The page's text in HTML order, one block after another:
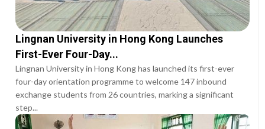
Lingnan University in Hong Kong Launches
First-Ever Four-Day...
Lingnan University in Hong Kong has launched its first-ever
four-day orientation programme to welcome 147 inbound
exchange students from 26 countries, marking a significant
step...